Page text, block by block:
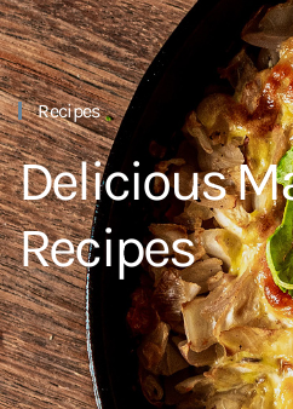
Recipes
Delicious
Recipes